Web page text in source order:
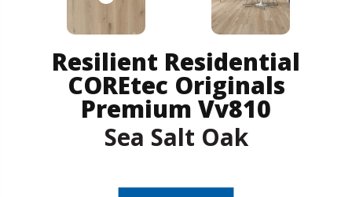
Resilient Residential
COREtec Originals
Premium Vv810
Sea Salt Oak